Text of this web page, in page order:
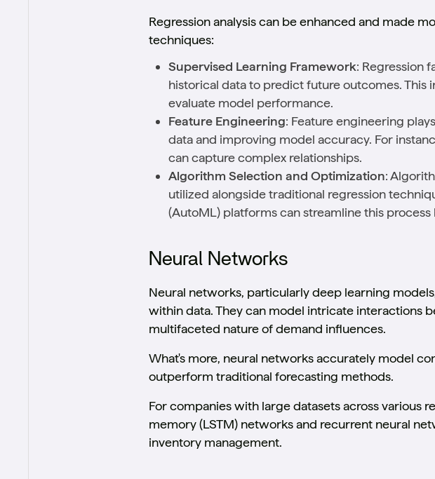
Regression analysis can be enhanced and made
techniques:
Supervised Learning Framework: Regression
historical data to predict future outcomes.
evaluate model performance.
Feature Engineering: Feature engineering
data and improving model accuracy. For
can capture complex relationships.
Algorithm Selection and Optimization:
utilized alongside traditional regression
(AutoML) platforms can streamline this
Neural Networks
Neural networks, particularly deep learning
within data. They can model intricate interactions
multifaceted nature of demand influences.
What's more, neural networks accurately model
outperform traditional forecasting methods.
For companies with large datasets across
memory (LSTM) networks and recurrent neural
inventory management.